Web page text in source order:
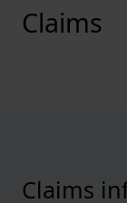
Claims
Claims